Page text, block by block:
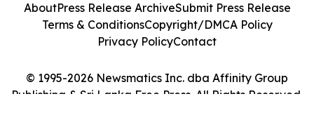
© 1995-2026 Newsmatics Inc. dba Affinity Group
Publishing & Sri Lanka Free Press. All Rights Reserved.
AboutPress Release ArchiveSubmit Press Release
Terms & ConditionsCopyright/DMCA Policy
Privacy PolicyContact